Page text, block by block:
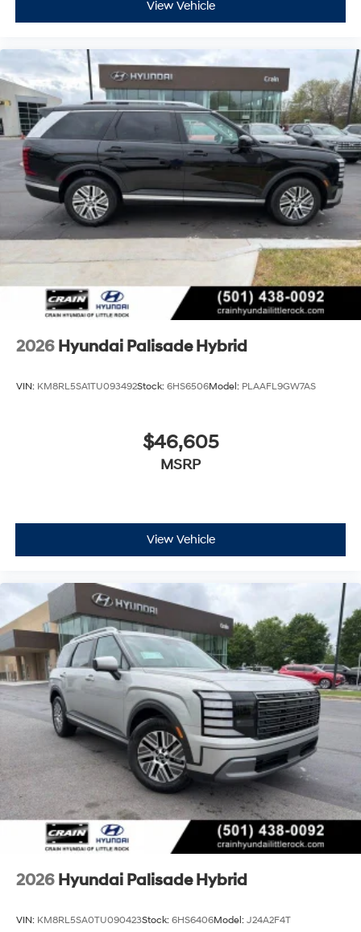
View Vehicle
2026 Hyundai Palisade Hybrid
VIN: KM8RL5SA1TU093492Stock: 6HS6506Model: PLAAFL9GW7AS
$46,605
MSRP
View Vehicle
2026 Hyundai Palisade Hybrid
VIN: KM8RL5SA0TU090423Stock: 6HS6406Model: J24A2F4T